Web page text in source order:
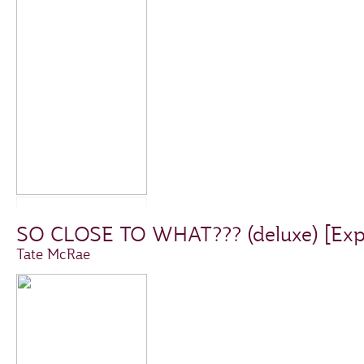
SO CLOSE TO WHAT??? (deluxe)
Tate McRae